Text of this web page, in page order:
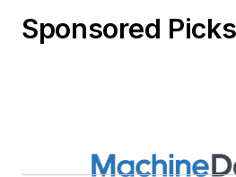
Sponsored Picks